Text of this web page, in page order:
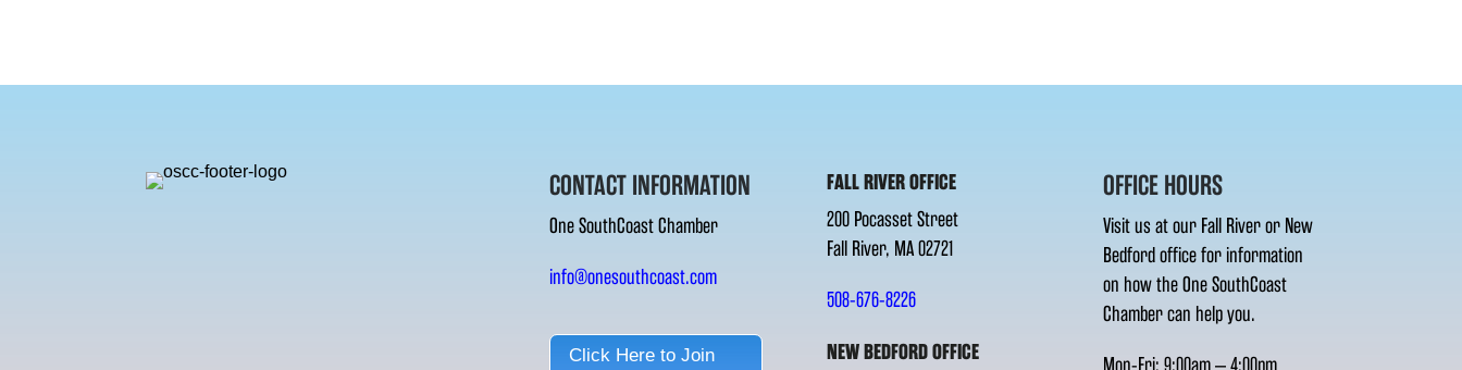
CONTACT INFORMATION
One SouthCoast Chamber
info@onesouthcoast.com
Click Here to Join
FALL RIVER OFFICE
200 Pocasset Street
Fall River, MA 02721
508-676-8226
NEW BEDFORD OFFICE
OFFICE HOURS
Visit us at our Fall River or New
Bedford office for information
on how the One SouthCoast
Chamber can help you.
Mon-Fri: 9:00am – 4:00pm